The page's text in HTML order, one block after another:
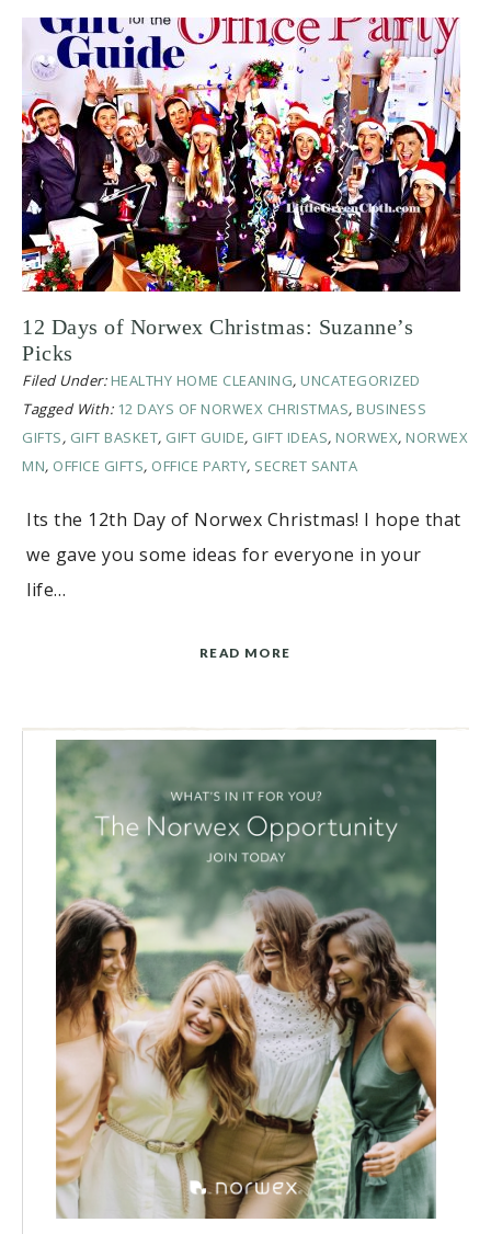
12 Days of Norwex Christmas: Suzanne’s
Picks
Filed Under: HEALTHY HOME CLEANING, UNCATEGORIZED
Tagged With: 12 DAYS OF NORWEX CHRISTMAS, BUSINESS
GIFTS, GIFT BASKET, GIFT GUIDE, GIFT IDEAS, NORWEX, NORWEX
MN, OFFICE GIFTS, OFFICE PARTY, SECRET SANTA
Its the 12th Day of Norwex Christmas! I hope that
we gave you some ideas for everyone in your
life…
READ MORE